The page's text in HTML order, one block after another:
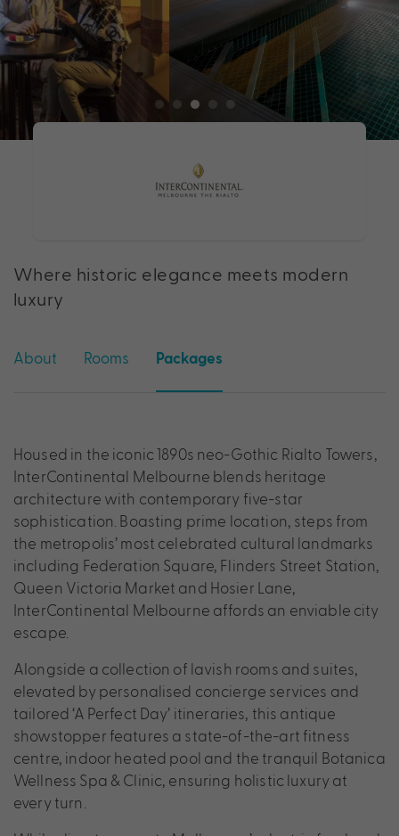
Where historic elegance meets modern
luxury
About Rooms Packages
Housed in the iconic 1890s neo-Gothic Rialto Towers,
InterContinental Melbourne blends heritage
architecture with contemporary five-star
sophistication. Boasting prime location, steps from
the metropolis’ most celebrated cultural landmarks
including Federation Square, Flinders Street Station,
Queen Victoria Market and Hosier Lane,
InterContinental Melbourne affords an enviable city
escape.
Alongside a collection of lavish rooms and suites,
elevated by personalised concierge services and
tailored ‘A Perfect Day’ itineraries, this antique
showstopper features a state-of-the-art fitness
centre, indoor heated pool and the tranquil Botanica
Wellness Spa & Clinic, ensuring holistic luxury at
every turn.